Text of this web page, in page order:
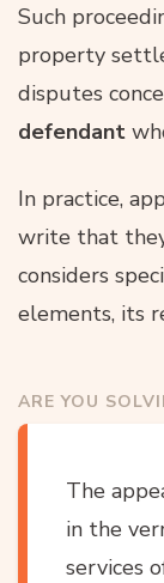
Such
property
disputes
defendant
In practice,
write that
considers
elements, its
ARE YOU
The
in the
services